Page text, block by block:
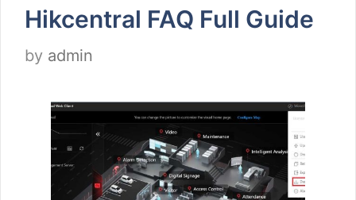
Hikcentral FAQ Full Guide
by admin